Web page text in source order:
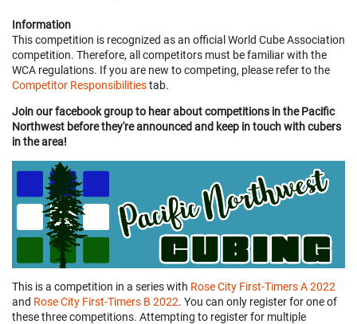
Information
This competition is recognized as an official World Cube Association
competition. Therefore, all competitors must be familiar with the
WCA regulations. If you are new to competing, please refer to the
Competitor Responsibilitiestab.
Join our facebook group to hear about competitions in the Pacific
Northwest before they're announced and keep in touch with cubers
in the area!
This is a competition in a series with Rose City First-Timers A 2022
and Rose City First-Timers B 2022. You can only register for one of
these three competitions. Attempting to register for multiple